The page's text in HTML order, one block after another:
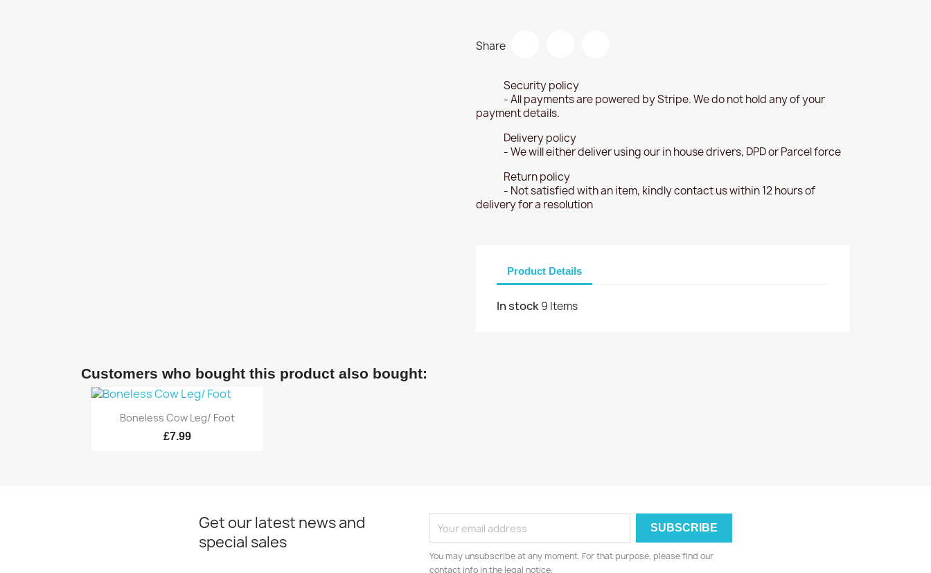
Share
Security policy
- All payments are powered by Stripe. We do not hold any of your
payment details.
Delivery policy
- We will either deliver using our in house drivers, DPD or Parcel force
Return policy
- Not satisfied with an item, kindly contact us within 12 hours of
delivery for a resolution
Product Details
In stock9 Items
Customers who bought this product also bought:
Quick view
Boneless Cow Leg/ Foot
£7.99
Get our latest news and
special sales
You may unsubscribe at any moment. For that purpose, please find our
contact info in the legal notice.